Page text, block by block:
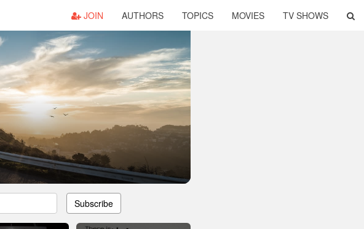
JOIN AUTHORS TOPICS MOVIES TV SHOWS
Subscribe